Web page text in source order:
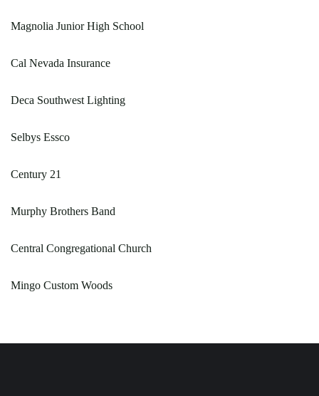
Magnolia Junior High School
Cal Nevada Insurance
Deca Southwest Lighting
Selbys Essco
Century 21
Murphy Brothers Band
Central Congregational Church
Mingo Custom Woods